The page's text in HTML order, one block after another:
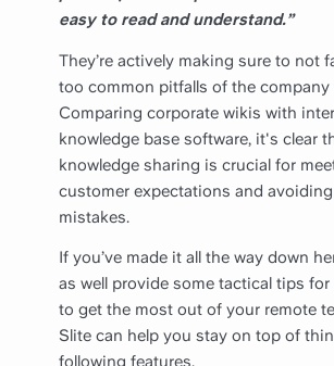
easy to read and understand.”
They’re actively making sure to not
too common pitfalls of the company
Comparing corporate wikis with
knowledge base software, it's clear
knowledge sharing is crucial for
customer expectations and
mistakes.
If you’ve made it all the way down
as well provide some tactical tips
to get the most out of your remote
Slite can help you stay on top of
following features.